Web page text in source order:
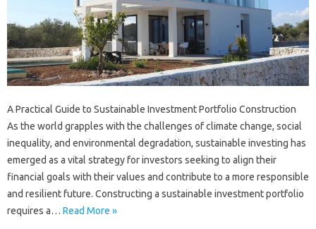
A Practical Guide to Sustainable Investment Portfolio Construction
As the world grapples with the challenges of climate change, social
inequality, and environmental degradation, sustainable investing has
emerged as a vital strategy for investors seeking to align their
financial goals with their values and contribute to a more responsible
and resilient future. Constructing a sustainable investment portfolio
requires a… Read More »